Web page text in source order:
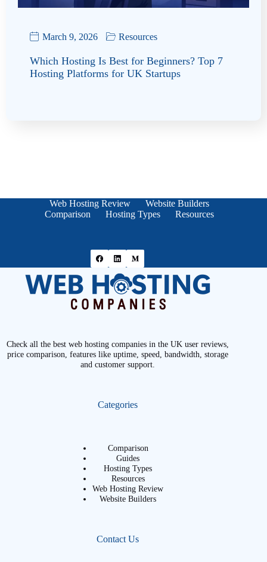
March 9, 2026 Resources
Which Hosting Is Best for Beginners? Top 7
Hosting Platforms for UK Startups
Web Hosting Review
Website Builders
Comparison
Hosting Types Resources
Check all the best web hosting companies in the UK user reviews,
price comparison, features like uptime, speed, bandwidth, storage
and customer support.
Categories
Comparison
Guides
Hosting Types
Resources
Web Hosting Review
Website Builders
Contact Us